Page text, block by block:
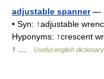
adjustable spanner—
• Syn: ↑adjustable
Hyponyms: ↑crescent
↑ …
Useful english dictionary